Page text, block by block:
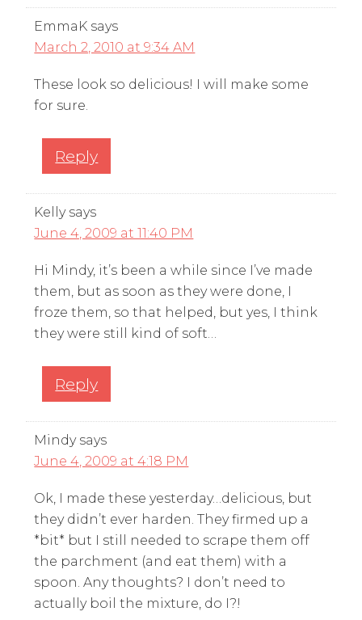
EmmaK says
March 2, 2010 at 9:34 AM
These look so delicious! I will make some
for sure.
Reply
Kelly says
June 4, 2009 at 11:40 PM
Hi Mindy, it’s been a while since I’ve made
them, but as soon as they were done, I
froze them, so that helped, but yes, I think
they were still kind of soft…
Reply
Mindy says
June 4, 2009 at 4:18 PM
Ok, I made these yesterday…delicious, but
they didn’t ever harden. They firmed up a
*bit* but I still needed to scrape them off
the parchment (and eat them) with a
spoon. Any thoughts? I don’t need to
actually boil the mixture, do I?!